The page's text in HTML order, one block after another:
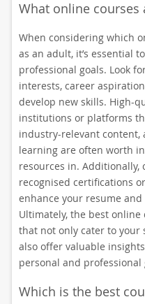
What online courses
When considering which
as an adult, it’s essential
professional goals. Look
interests, career
develop new skills. High-
institutions or platforms
industry-relevant
learning are often worth
resources in. Additionally,
recognised certifications
enhance your resume
Ultimately, the best
that not only cater to your
also offer valuable
personal and professional
Which is the best